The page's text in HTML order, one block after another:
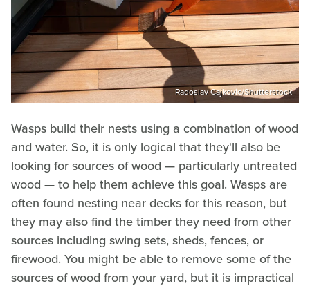
Radoslav Cajkovic/Shutterstock
Wasps build their nests using a combination of wood
and water. So, it is only logical that they'll also be
looking for sources of wood — particularly untreated
wood — to help them achieve this goal. Wasps are
often found nesting near decks for this reason, but
they may also find the timber they need from other
sources including swing sets, sheds, fences, or
firewood. You might be able to remove some of the
sources of wood from your yard, but it is impractical